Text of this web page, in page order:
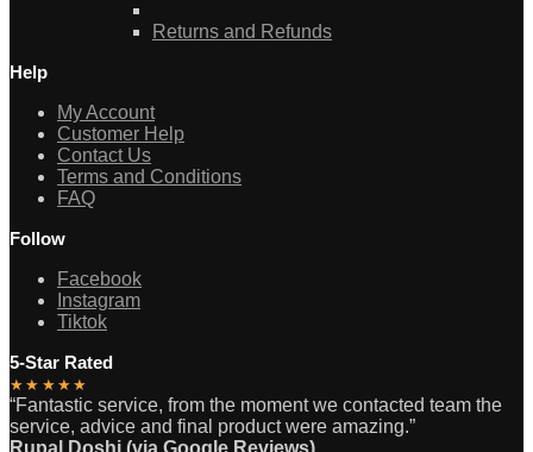
Returns and Refunds
Help
My Account
Customer Help
Contact Us
Terms and Conditions
FAQ
Follow
Facebook
Instagram
Tiktok
5-Star Rated
★★★★★
“Fantastic service, from the moment we contacted team the
service, advice and final product were amazing.”
Rupal Doshi (via Google Reviews)